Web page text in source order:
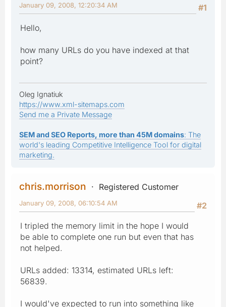
#1
January 09, 2008, 12:20:34 AM
Hello,
how many URLs do you have indexed at that
point?
Oleg Ignatiuk
https://www.xml-sitemaps.com
Send me a Private Message
SEM and SEO Reports, more than 45M domains: The
world's leading Competitive Intelligence Tool for digital
marketing.
chris.morrison
Registered Customer
#2
January 09, 2008, 06:10:54 AM
I tripled the memory limit in the hope I would
be able to complete one run but even that has
not helped.
URLs added: 13314, estimated URLs left:
56839.
I would've expected to run into something like